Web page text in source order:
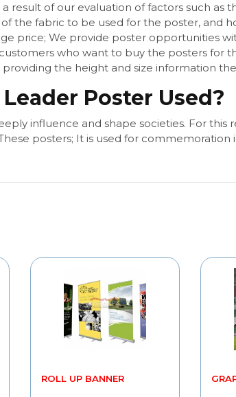
result of our evaluation of factors such
of the fabric to be used for the poster, and
price; We provide poster opportunities
who want to buy the posters for
the height and size information
Poster Used?
influence and shape societies. For
posters; It is used for
ROLL UP BANNER